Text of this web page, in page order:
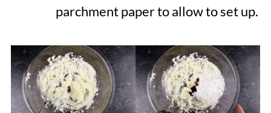
parchment paper to allow to set up.